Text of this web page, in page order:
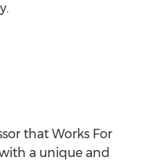
that Works For
a unique and